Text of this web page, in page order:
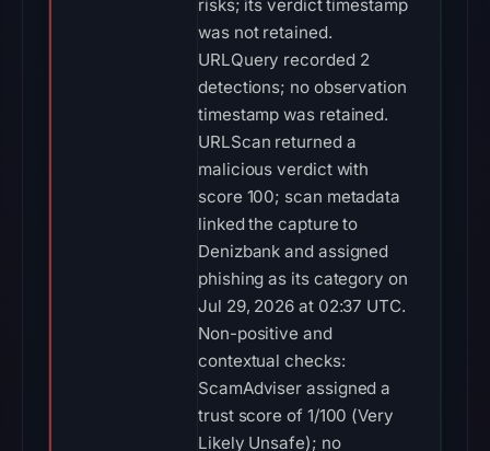
risks; its verdict timestamp
was not retained.
URLQuery recorded 2
detections; no observation
timestamp was retained.
URLScan returned a
malicious verdict with
score 100; scan metadata
linked the capture to
Denizbank and assigned
phishing as its category on
Jul 29, 2026 at 02:37 UTC.
Non-positive and
contextual checks:
ScamAdviser assigned a
trust score of 1/100 (Very
Likely Unsafe); no